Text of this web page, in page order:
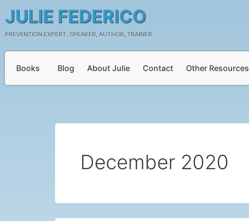
to
content
JULIE FEDERICO
PREVENTION EXPERT, SPEAKER, AUTHOR, TRAINER
Books Blog About Julie Contact Other Resources
December 2020